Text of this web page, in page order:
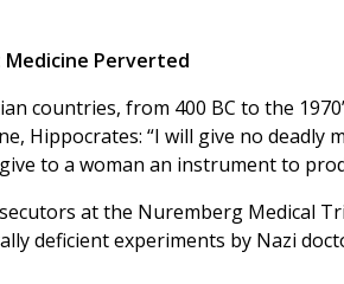
Medicine Perverted
countries, from 400 BC to the
Hippocrates: “I will give no deadly
to a woman an instrument to
at the Nuremberg Medical
deficient experiments by Nazi